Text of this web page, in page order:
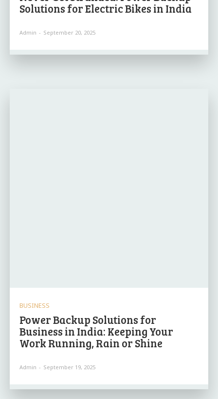
Solutions for Electric Bikes in India
Admin - September 20, 2025
BUSINESS
Power Backup Solutions for
Business in India: Keeping Your
Work Running, Rain or Shine
Admin - September 19, 2025